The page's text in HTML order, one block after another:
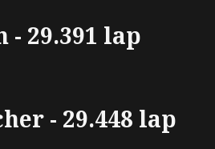
- 29.391 lap
- 29.448 lap